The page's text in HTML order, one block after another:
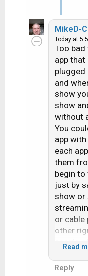
MikeD-
Today at
Too bad
app that
plugged
and
show
show
without
You
app
each
them
begin to
just by
show or
or cable
other
sports
Read
Reply